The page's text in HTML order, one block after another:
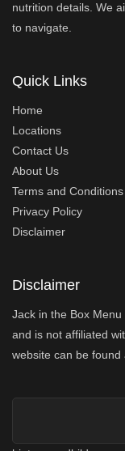
nutrition details. We
to navigate.
Quick Links
Home
Locations
Contact Us
About Us
Terms and Conditions
Privacy Policy
Disclaimer
Disclaimer
Jack in the Box
and is not affiliated
website can be found